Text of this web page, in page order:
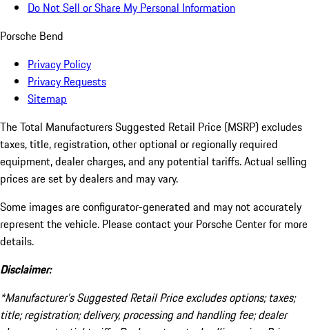
Do Not Sell or Share My Personal Information
Porsche Bend
Privacy Policy
Privacy Requests
Sitemap
The Total Manufacturers Suggested Retail Price (MSRP) excludes
taxes, title, registration, other optional or regionally required
equipment, dealer charges, and any potential tariffs. Actual selling
prices are set by dealers and may vary.
Some images are configurator-generated and may not accurately
represent the vehicle. Please contact your Porsche Center for more
details.
Disclaimer:
*Manufacturer’s Suggested Retail Price excludes options; taxes;
title; registration; delivery, processing and handling fee; dealer